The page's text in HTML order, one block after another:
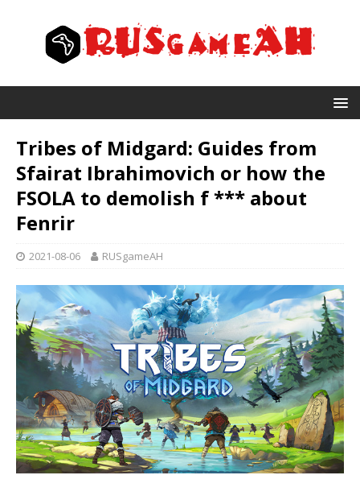
Tribes of Midgard: Guides from
Sfairat Ibrahimovich or how the
FSOLA to demolish f *** about
Fenrir
2021-08-06 RUSgameAH